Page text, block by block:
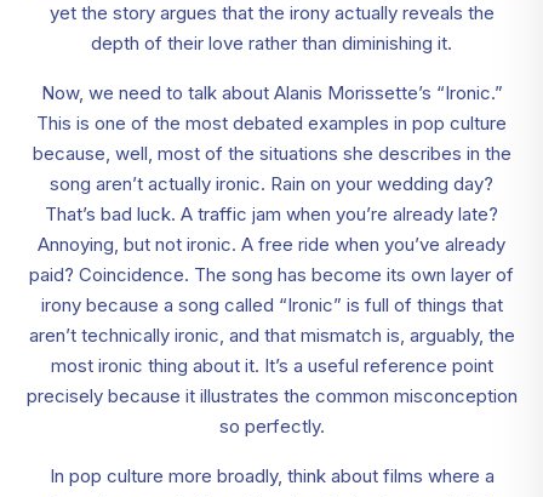
yet the story argues that the irony actually reveals the
depth of their love rather than diminishing it.
Now, we need to talk about Alanis Morissette’s “Ironic.”
This is one of the most debated examples in pop culture
because, well, most of the situations she describes in the
song aren’t actually ironic. Rain on your wedding day?
That’s bad luck. A traffic jam when you’re already late?
Annoying, but not ironic. A free ride when you’ve already
paid? Coincidence. The song has become its own layer of
irony because a song called “Ironic” is full of things that
aren’t technically ironic, and that mismatch is, arguably, the
most ironic thing about it. It’s a useful reference point
precisely because it illustrates the common misconception
so perfectly.
In pop culture more broadly, think about films where a